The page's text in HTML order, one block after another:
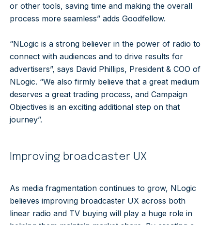
or other tools, saving time and making the overall
process more seamless” adds Goodfellow.
“NLogic is a strong believer in the power of radio to
connect with audiences and to drive results for
advertisers”, says David Phillips, President & COO of
NLogic. “We also firmly believe that a great medium
deserves a great trading process, and Campaign
Objectives is an exciting additional step on that
journey”.
Improving broadcaster UX
As media fragmentation continues to grow, NLogic
believes improving broadcaster UX across both
linear radio and TV buying will play a huge role in